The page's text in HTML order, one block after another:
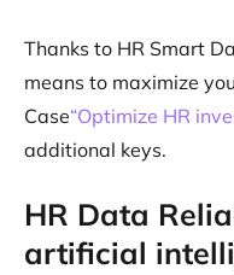
Thanks to HR Smart
means to maximize
Case“Optimize HR
additional keys.
HR Data
artificial